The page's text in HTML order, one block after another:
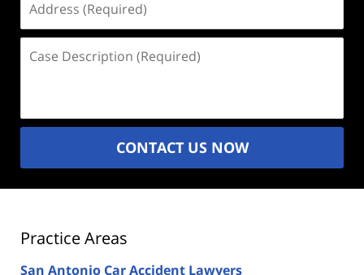
(Required)
Description
CONTACT US NOW
Practice Areas
San Antonio Car Accident Lawyers